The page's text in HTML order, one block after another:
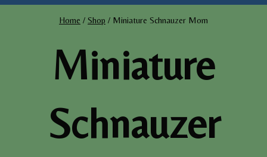
Home / Shop / Miniature Schnauzer Mom
Miniature
Schnauzer